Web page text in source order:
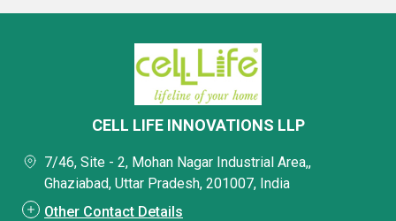
CELL LIFE INNOVATIONS LLP
7/46, Site - 2, Mohan Nagar Industrial Area,,
Ghaziabad, Uttar Pradesh, 201007, India
Other Contact Details